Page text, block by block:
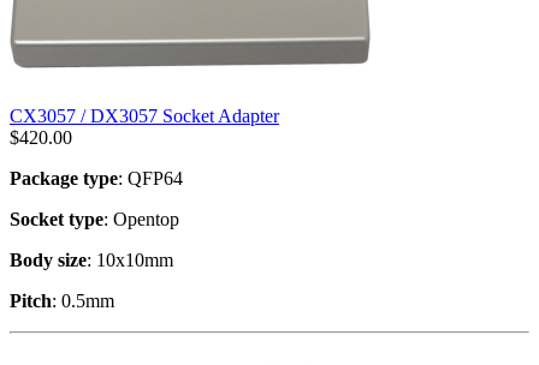
CX3057 / DX3057 Socket Adapter
$420.00
Package type: QFP64
Socket type: Opentop
Body size: 10x10mm
Pitch: 0.5mm